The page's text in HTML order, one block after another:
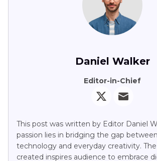
Daniel Walker
Editor-in-Chief
This post was written by Editor Daniel
passion lies in bridging the gap
technology and everyday creativity.
created inspires audience to embrace